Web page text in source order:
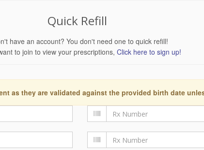
Quick Refill
have an account? You don't need one to quick refill!
to join to view your prescriptions, Click here to sign up!
as they are validated against the provided birth date